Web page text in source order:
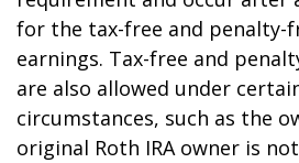
for the tax-free and penalty-
earnings. Tax-free and
are also allowed under
circumstances, such as the
original Roth IRA owner is